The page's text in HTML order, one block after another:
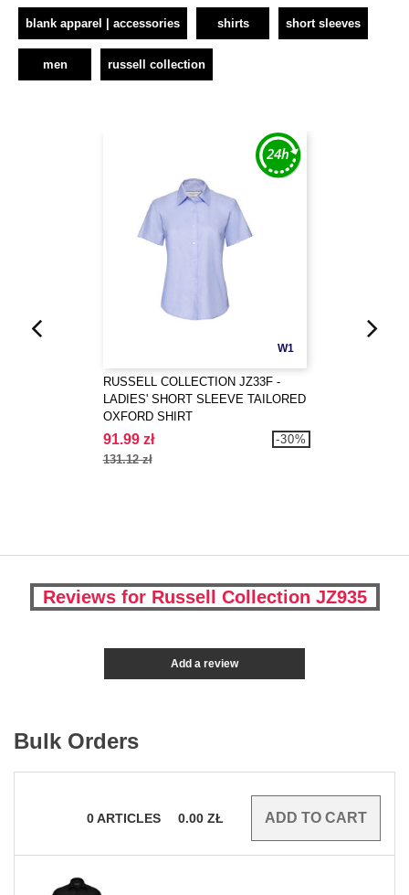
blank apparel | accessories shirts short sleeves
men russell collection
W1
RUSSELL COLLECTION JZ33F -
LADIES' SHORT SLEEVE TAILORED
OXFORD SHIRT
91.99 zł
131.12 zł
-30%
Reviews for Russell Collection JZ935
Add a review
Bulk Orders
0ARTICLES 0.00 ZŁ